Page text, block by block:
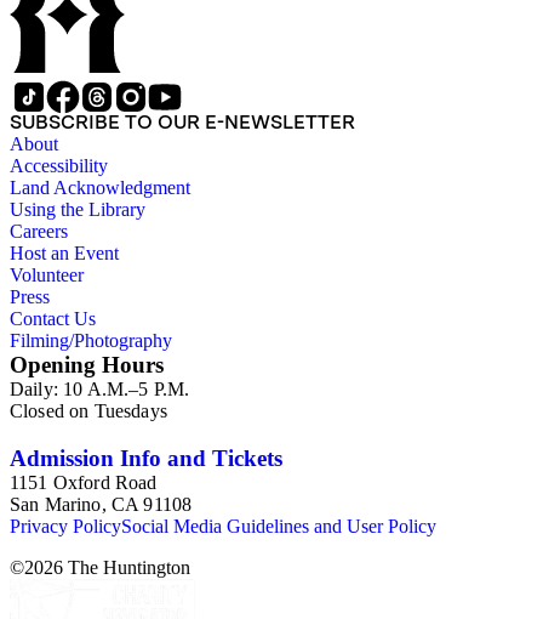
SUBSCRIBE TO OUR E-NEWSLETTER
About
Accessibility
Land Acknowledgment
Using the Library
Careers
Host an Event
Volunteer
Press
Contact Us
Filming/Photography
Opening Hours
Daily: 10 A.M.–5 P.M.
Closed on Tuesdays
Admission Info and Tickets
1151 Oxford Road
San Marino, CA 91108
Privacy PolicySocial Media Guidelines and User Policy
©2026 The Huntington